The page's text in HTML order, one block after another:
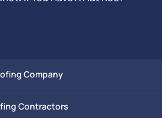
Company
Contractors